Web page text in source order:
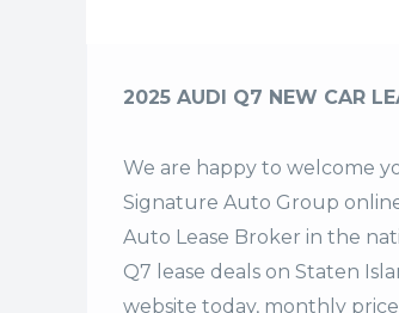
2025 AUDI Q7 NEW CAR
We are happy to welcome
Signature Auto Group
Auto Lease Broker in the
Q7 lease deals on Staten
website today, monthly